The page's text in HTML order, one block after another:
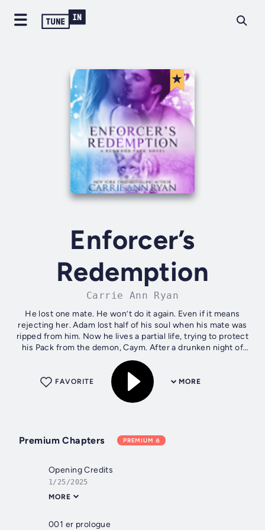
Enforcer’s
Redemption
Carrie Ann Ryan
He lost one mate. He won’t do it again. Even if it means
rejecting her. Adam lost half of his soul when his mate was
ripped from him. Now he lives a partial life, trying to protect
his Pack from the demon, Caym. After a drunken night of
passion he...
MORE
FAVORITE
Premium Chapters PREMIUM
Opening Credits
1/25/2025
MORE
001 er prologue